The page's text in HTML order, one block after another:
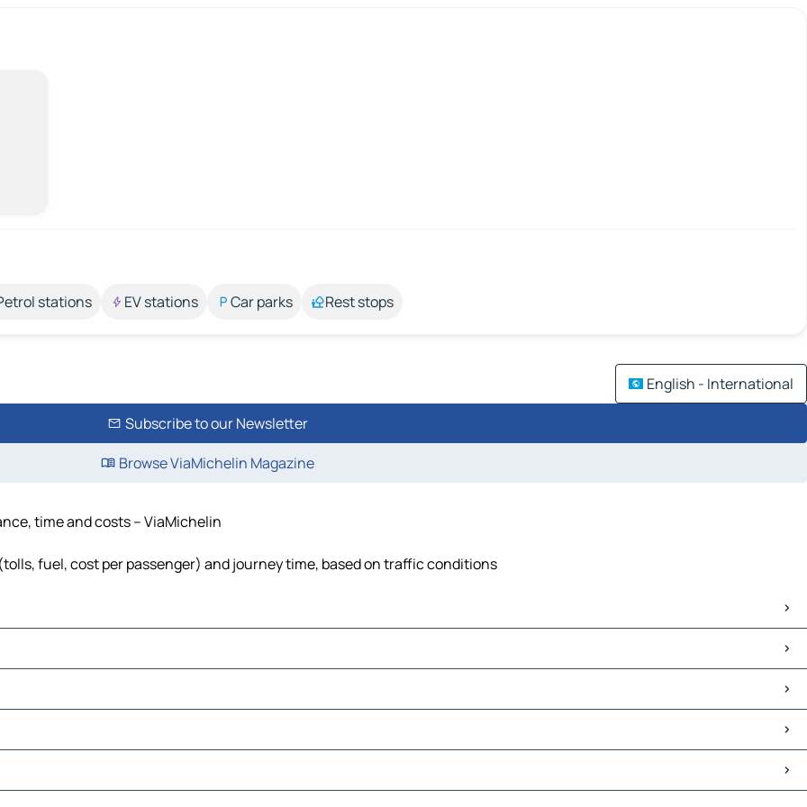
stations EV stations Car parks Rest stops
English - International
Subscribe to our Newsletter
Browse ViaMichelin Magazine
time and costs – ViaMichelin
fuel, cost per passenger) and journey time, based on traffic conditions